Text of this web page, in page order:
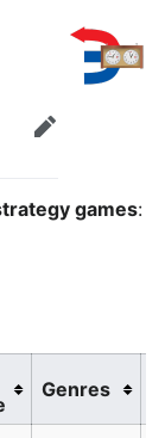
Edit
games:
Genres